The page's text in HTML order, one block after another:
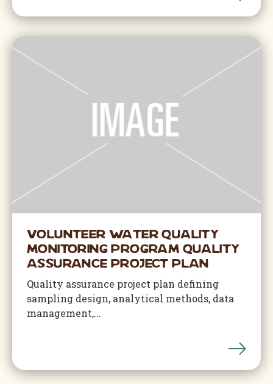
Volunteer Water Quality
Monitoring Program Quality
Assurance Project Plan
Quality assurance project plan defining
sampling design, analytical methods, data
management,...